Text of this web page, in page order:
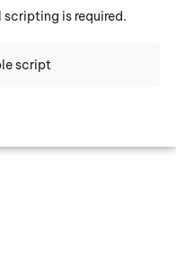
is required.
script